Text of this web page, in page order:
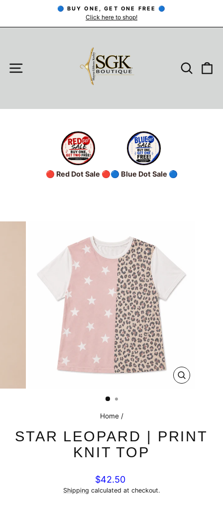
content
Pause
🔵 BUY ONE, GET ONE FREE 🔵
Click here to shop!
SITE NAVIGATION
🔴 Red Dot Sale 🔴🔵 Blue Dot Sale 🔵
CLOSE
Home /
STAR LEOPARD | PRINT
KNIT TOP
Regular
price
$42.50
Shipping calculated at checkout.